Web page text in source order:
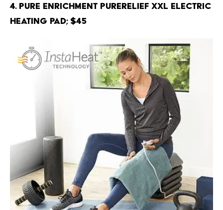
4. Pure Enrichment PureRelief XXL Electric
Heating Pad; $45